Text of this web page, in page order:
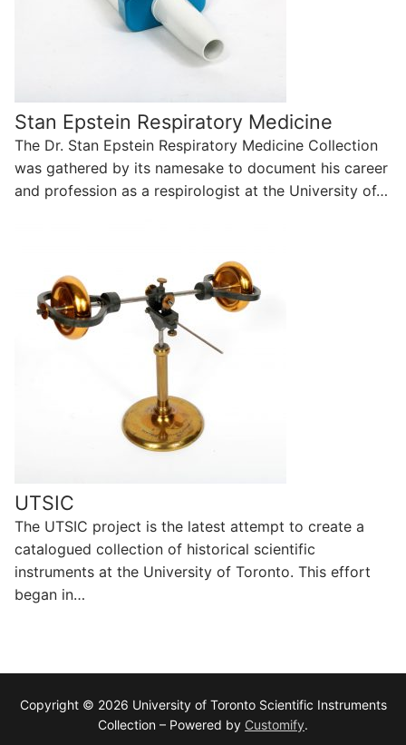
Stan Epstein Respiratory Medicine
The Dr. Stan Epstein Respiratory Medicine Collection
was gathered by its namesake to document his career
and profession as a respirologist at the University of…
UTSIC
The UTSIC project is the latest attempt to create a
catalogued collection of historical scientific
instruments at the University of Toronto. This effort
began in…
Copyright © 2026 University of Toronto Scientific Instruments
Collection – Powered by Customify.